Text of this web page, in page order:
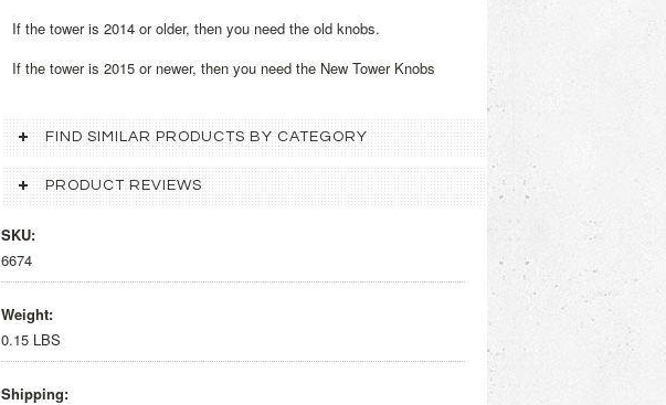
If the tower is 2014 or older, then you need the old knobs.
If the tower is 2015 or newer, then you need the New Tower Knobs
FIND SIMILAR PRODUCTS BY CATEGORY
PRODUCT REVIEWS
SKU:
6674
Weight:
0.15 LBS
Shipping: